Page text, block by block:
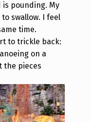
is pounding. My
swallow. I feel
time.
to trickle back:
on a
the pieces